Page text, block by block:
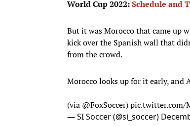
World Cup 2022:Schedule and
But it was Morocco that came up
kick over the Spanish wall that
from the crowd.
Morocco looks up for it early, and
(via @FoxSoccer)pic.twitter.com/
— SI Soccer (@si_soccer)